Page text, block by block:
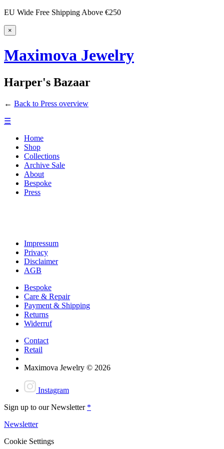
EU Wide Free Shipping Above €250
×
Maximova Jewelry
Harper's Bazaar
← Back to Press overview
☰
Home
Shop
Collections
Archive Sale
About
Bespoke
Press
Impressum
Privacy
Disclaimer
AGB
Bespoke
Care & Repair
Payment & Shipping
Returns
Widerruf
Contact
Retail
Maximova Jewelry © 2026
Instagram
Sign up to our Newsletter *
Newsletter
Cookie Settings